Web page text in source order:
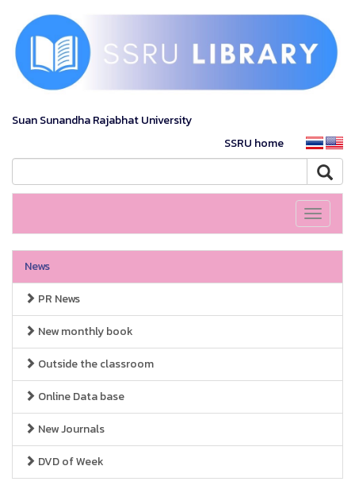
Suan Sunandha Rajabhat University
SSRU home
Toggle
News
PR News
New monthly book
Outside the classroom
Online Data base
New Journals
DVD of Week